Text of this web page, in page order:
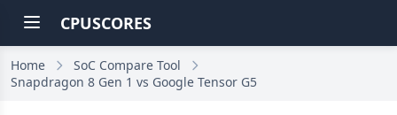
CPUSCORES
Home
SoC Compare Tool
Snapdragon 8 Gen 1 vs Google Tensor G5